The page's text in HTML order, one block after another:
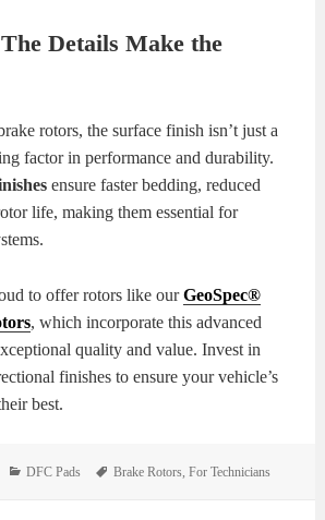
Details Make the
rotors, the surface finish isn’t just a
factor in performance and durability.
ensure faster bedding, reduced
life, making them essential for
to offer rotors like ourGeoSpec®
, which incorporate this advanced
quality and value. Invest in
finishes to ensure your vehicle’s
best.
Categories
DFC Pads Tags
Brake Rotors,For Technicians